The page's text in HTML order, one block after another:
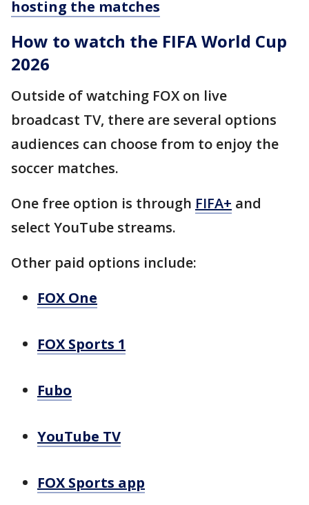
hosting the matches
How to watch the FIFA World Cup
2026
Outside of watching FOX on live
broadcast TV, there are several options
audiences can choose from to enjoy the
soccer matches.
One free option is through FIFA+ and
select YouTube streams.
Other paid options include:
FOX One
FOX Sports 1
Fubo
YouTube TV
FOX Sports app